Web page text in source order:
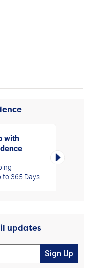
with
to 365 Days
Right
updates
Sign Up